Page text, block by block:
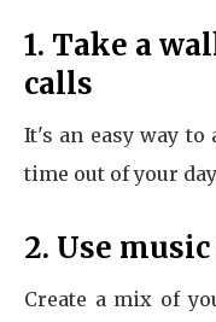
1. Take a
calls
It's an easy way
time out of your
2. Use
Create a mix of